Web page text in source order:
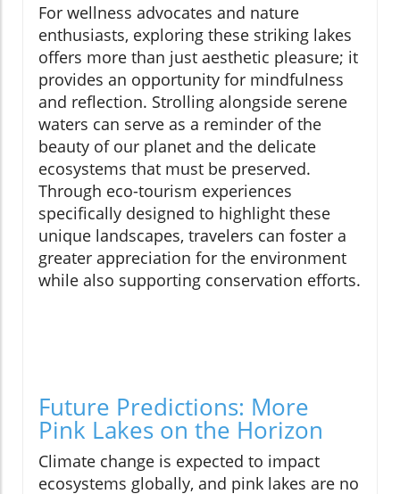
For wellness advocates and nature
enthusiasts, exploring these striking lakes
offers more than just aesthetic pleasure; it
provides an opportunity for mindfulness
and reflection. Strolling alongside serene
waters can serve as a reminder of the
beauty of our planet and the delicate
ecosystems that must be preserved.
Through eco-tourism experiences
specifically designed to highlight these
unique landscapes, travelers can foster a
greater appreciation for the environment
while also supporting conservation efforts.
Future Predictions: More
Pink Lakes on the Horizon
Climate change is expected to impact
ecosystems globally, and pink lakes are no